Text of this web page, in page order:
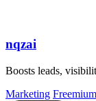
nqzai
Boosts leads,
Marketing Freemium